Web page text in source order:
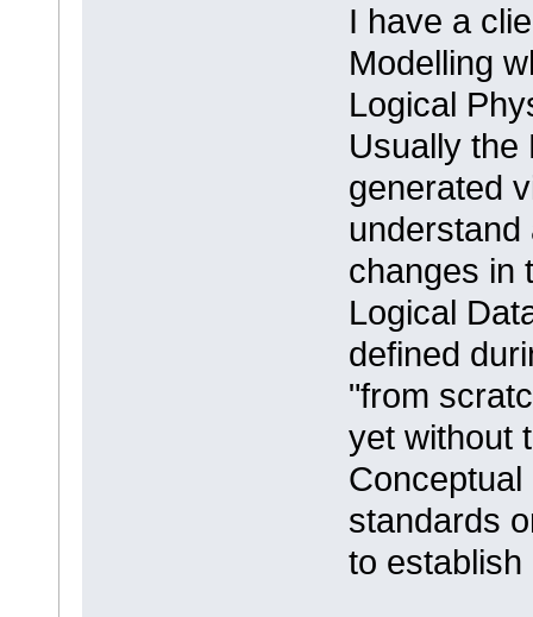
I have a
Modelling
Logical
Usually the
generated
understand
changes in
Logical
defined
"from
yet without
standards
to